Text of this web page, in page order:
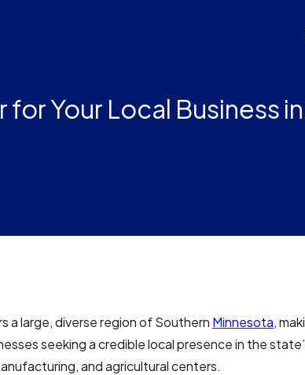
Your Local Business
a large, diverse region of Southern Minnesota,
seeking a credible local presence in the
and agricultural centers.